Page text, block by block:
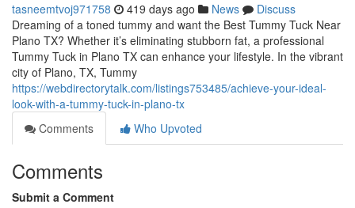
tasneemtvoj971758 419 days ago News
Discuss
Dreaming of a toned tummy and want the Best Tummy Tuck Near
Plano TX? Whether it’s eliminating stubborn fat, a professional
Tummy Tuck in Plano TX can enhance your lifestyle. In the vibrant
city of Plano, TX, Tummy
https://webdirectorytalk.com/listings753485/achieve-your-ideal-
look-with-a-tummy-tuck-in-plano-tx
Comments
Who Upvoted
Comments
Submit a Comment